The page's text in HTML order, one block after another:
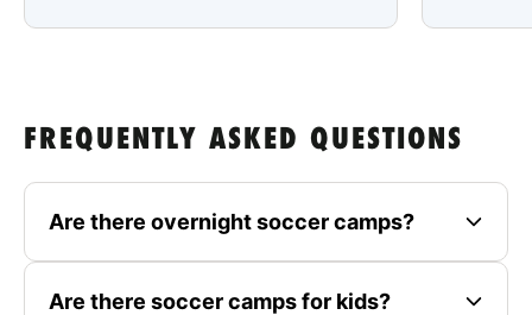
FREQUENTLY ASKED QUESTIONS
Are there overnight soccer camps?
Are there soccer camps for kids?